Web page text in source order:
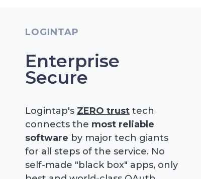
Enterprise
Secure
LOGINTAP
Logintap's ZERO trust tech
connects the most reliable
software by major tech giants
for all steps of the service. No
self-made "black box" apps, only